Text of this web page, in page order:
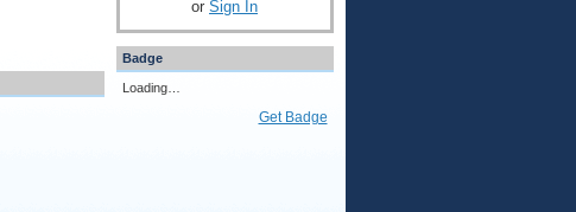
or Sign In
Badge
Loading…
Get Badge